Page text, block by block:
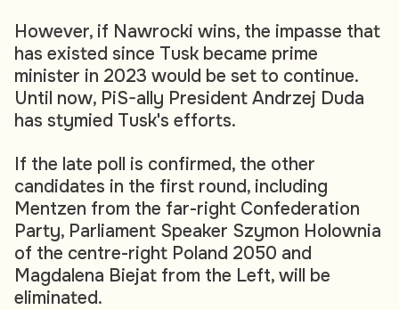
However, if Nawrocki wins, the impasse that
has existed since Tusk became prime
minister in 2023 would be set to continue.
Until now, PiS-ally President Andrzej Duda
has stymied Tusk's efforts.
If the late poll is confirmed, the other
candidates in the first round, including
Mentzen from the far-right Confederation
Party, Parliament Speaker Szymon Holownia
of the centre-right Poland 2050 and
Magdalena Biejat from the Left, will be
eliminated.